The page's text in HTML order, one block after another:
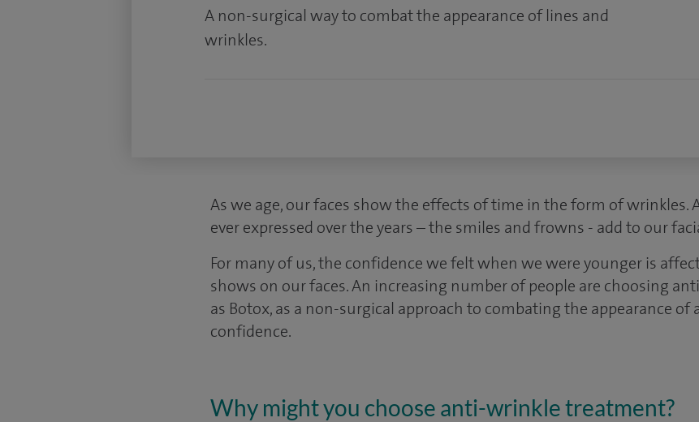
A non-surgical way to combat the appearance of lines and
wrinkles.
As we age, our faces show the effects of time in the form of wrinkles.
ever expressed over the years – the smiles and frowns - add to our
For many of us, the confidence we felt when we were younger is
shows on our faces. An increasing number of people are choosing
as Botox, as a non-surgical approach to combating the appearance of
confidence.
Why might you choose anti-wrinkle treatment?